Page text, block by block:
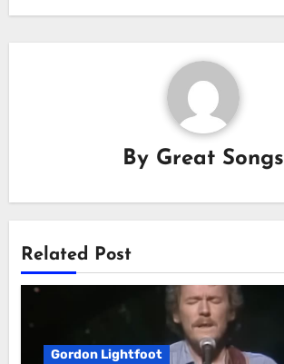
By Great Songs
Related Post
Gordon Lightfoot